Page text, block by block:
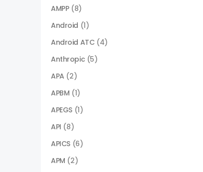
AMPP (8)
Android (1)
Android ATC (4)
Anthropic (5)
APA (2)
APBM (1)
APEGS (1)
API (8)
APICS (6)
APM (2)